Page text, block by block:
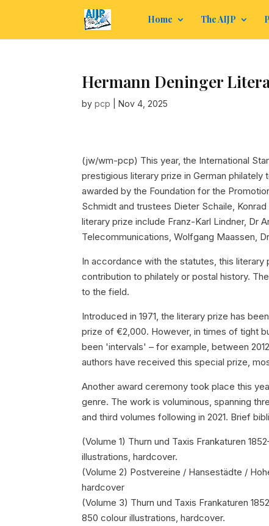
Home The AIJP
Hermann Deninger
bypcp |Nov 4, 2025
(jw/wm-pcp) This year, the International
prestigious literary prize in German
awarded by the Foundation for the
Schmidt and trustees Dieter Schaile,
literary prize include Franz-Karl Lindner, Dr
Telecommunications, Wolfgang Maassen,
In accordance with the statutes, this
contribution to philately or postal history.
to the field.
Introduced in 1971, the literary prize has
prize of €2,000. However, in times of tight
been 'intervals' – for example, between
authors have received this special prize,
Another award ceremony took place this
genre. The work is voluminous, spanning
and third volumes following in 2021. Brief
(Volume 1) Thurn und Taxis Frankaturen
illustrations, hardcover.
(Volume 2) Postvereine / Hansestädte /
hardcover
(Volume 3) Thurn und Taxis Frankaturen
850 colour illustrations, hardcover.